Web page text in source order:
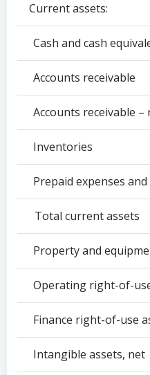
Current assets:
Cash and cash
Accounts receivable
Accounts receivable
Inventories
Prepaid expenses
Total current assets
Property and
Operating right-of-
Finance right-of-use
Intangible assets, net